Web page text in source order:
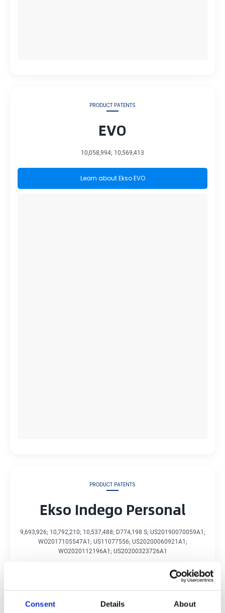
Consent Details About
PRODUCT PATENTS
EVO
10,058,994; 10,569,413
Learn about Ekso EVO
PRODUCT PATENTS
Ekso Indego Personal
9,693,926; 10,792,210; 10,537,488; D774,198 S; US20190070059A1;
WO2017105547A1; US11077556; US20200060921A1;
WO2020112196A1; US20200323726A1